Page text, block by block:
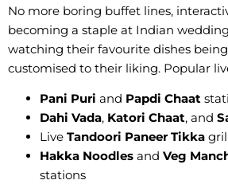
No more boring buffet lines,
becoming a staple at Indian
watching their favourite dishes
customised to their liking. Popular
Pani Puri and Papdi Chaat
Dahi Vada, Katori Chaat, and
Live Tandoori Paneer Tikka
Hakka Noodles and Veg
stations